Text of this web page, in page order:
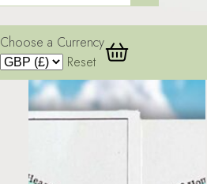
Choose a Currency
Reset